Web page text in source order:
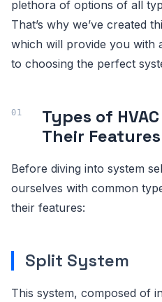
plethora of options of all
That’s why we’ve created
which will provide you with
to choosing the perfect
Types of
Their Features
Before diving into system
ourselves with common
their features:
Split System
This system, composed of